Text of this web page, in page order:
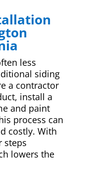
less
siding
a contractor
install a
and paint
process can
costly. With
steps
lowers the